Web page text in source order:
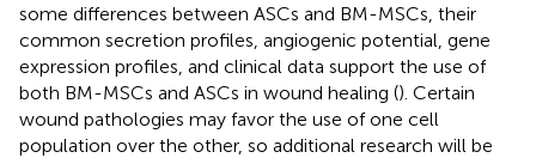
some differences between ASCs and BM-MSCs, their
common secretion profiles, angiogenic potential, gene
expression profiles, and clinical data support the use of
both BM-MSCs and ASCs in wound healing (). Certain
wound pathologies may favor the use of one cell
population over the other, so additional research will be